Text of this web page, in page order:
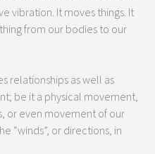
vibration. It moves things. It
from our bodies to our
relationships as well as
be it a physical movement,
or even movement of our
“winds”, or directions, in